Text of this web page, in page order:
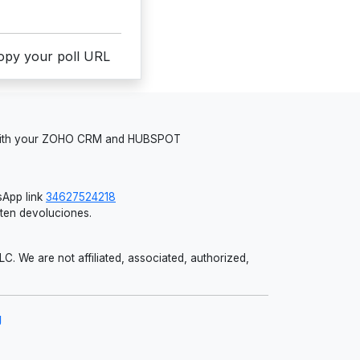
your poll URL
your ZOHO CRM and HUBSPOT
link 34627524218
devoluciones.
We are not affiliated, associated, authorized,